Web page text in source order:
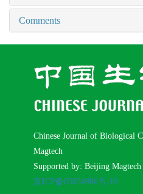
Comments
Chinese Journal of Biological
Magtech
Supported by: Beijing Magtech
京ICP备05034986号-10